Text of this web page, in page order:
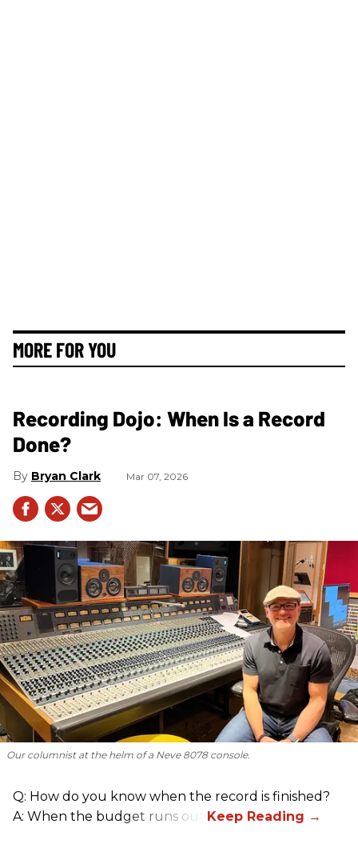
MORE FOR YOU
Recording Dojo: When Is a Record
Done?
Bryan Clark Mar 07, 2026
Our columnist at the helm of a Neve 8078 console.
Q: How do you know when the record is finished?
A: When the budget runs out.